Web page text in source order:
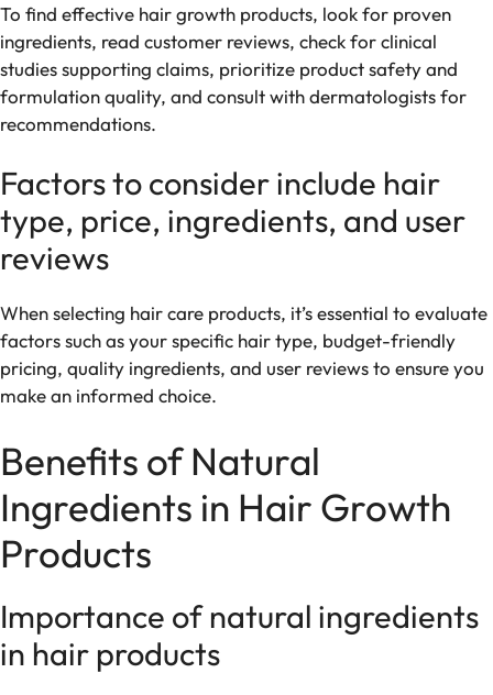
To find effective hair growth products, look for proven
ingredients, read customer reviews, check for clinical
studies supporting claims, prioritize product safety and
formulation quality, and consult with dermatologists for
recommendations.
Factors to consider include hair
type, price, ingredients, and user
reviews
When selecting hair care products, it’s essential to evaluate
factors such as your specific hair type, budget-friendly
pricing, quality ingredients, and user reviews to ensure you
make an informed choice.
Benefits of Natural
Ingredients in Hair Growth
Products
Importance of natural ingredients
in hair products